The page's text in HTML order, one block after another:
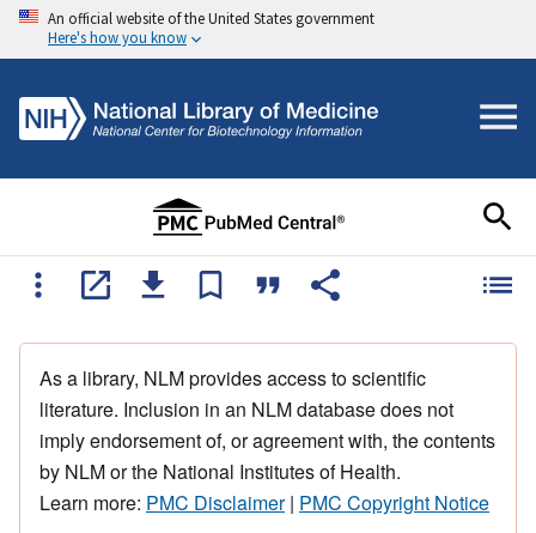
An official website of the United States government
Here's how you know
As a library, NLM provides access to scientific
literature. Inclusion in an NLM database does not
imply endorsement of, or agreement with, the contents
by NLM or the National Institutes of Health.
Learn more: PMC Disclaimer| PMC Copyright Notice